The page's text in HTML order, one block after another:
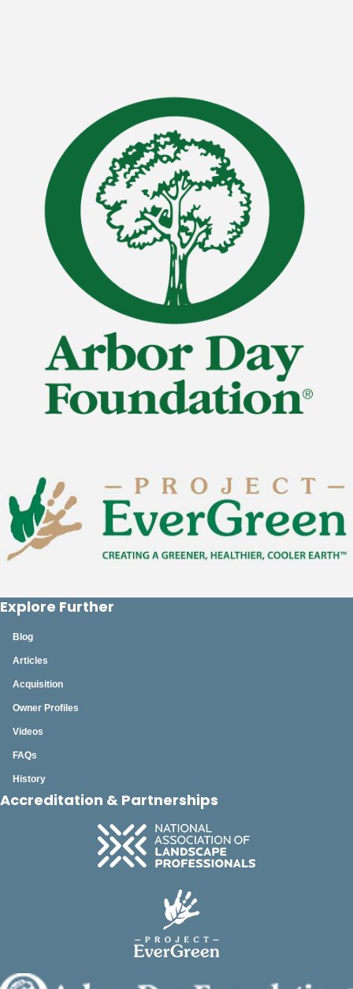
Explore Further
Blog
Articles
Acquisition
Owner Profiles
Videos
FAQs
History
Accreditation & Partnerships